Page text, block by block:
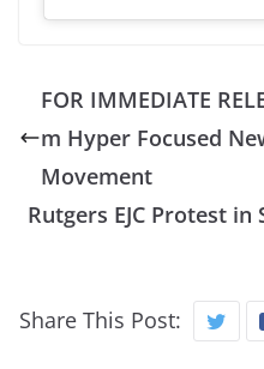
FOR IMMEDIATE
m Hyper Focused
Movement
Rutgers EJC Protest
Share This Post: